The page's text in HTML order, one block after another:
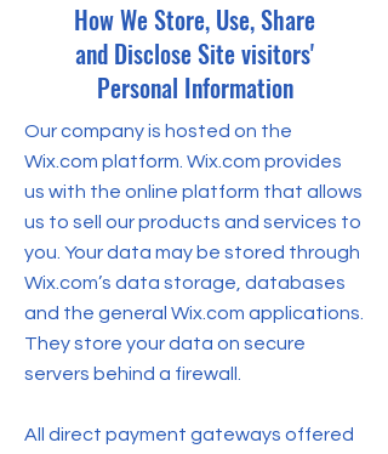
How We Store, Use, Share
and Disclose Site visitors'
Personal Information
Our company is hosted on the
Wix.com platform. Wix.com provides
us with the online platform that allows
us to sell our products and services to
you. Your data may be stored through
Wix.com’s data storage, databases
and the general Wix.com applications.
They store your data on secure
servers behind a firewall.
All direct payment gateways offered